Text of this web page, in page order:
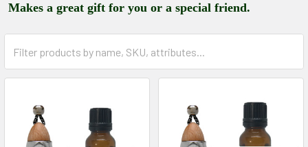
Makes a great gift for you or a special friend.